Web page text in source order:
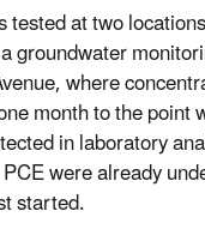
tested at two
groundwater
where
month to the point
in laboratory
were already
started.